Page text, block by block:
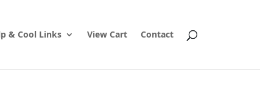
& Cool Links View Cart Contact